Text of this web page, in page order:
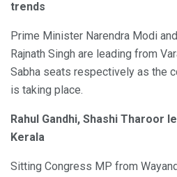
trends
Prime Minister Narendra Modi
Rajnath Singh are leading from
Sabha seats respectively as the
is taking place.
Rahul Gandhi, Shashi Tharoor
Kerala
Sitting Congress MP from